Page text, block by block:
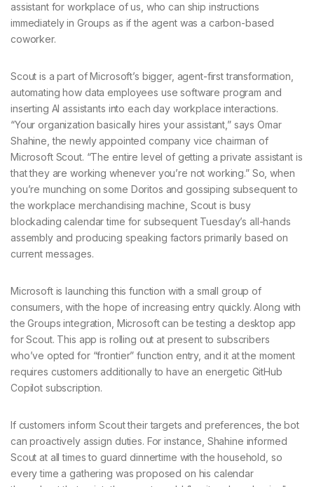
assistant for workplace of us, who can ship instructions
immediately in Groups as if the agent was a carbon-based
coworker.
Scout is a part of Microsoft’s bigger, agent-first transformation,
automating how data employees use software program and
inserting AI assistants into each day workplace interactions.
“Your organization basically hires your assistant,” says Omar
Shahine, the newly appointed company vice chairman of
Microsoft Scout. “The entire level of getting a private assistant is
that they are working whenever you’re not working.” So, when
you’re munching on some Doritos and gossiping subsequent to
the workplace merchandising machine, Scout is busy
blockading calendar time for subsequent Tuesday’s all-hands
assembly and producing speaking factors primarily based on
current messages.
Microsoft is launching this function with a small group of
consumers, with the hope of increasing entry quickly. Along with
the Groups integration, Microsoft can be testing a desktop app
for Scout. This app is rolling out at present to subscribers
who’ve opted for “frontier” function entry, and it at the moment
requires customers additionally to have an energetic GitHub
Copilot subscription.
If customers inform Scout their targets and preferences, the bot
can proactively assign duties. For instance, Shahine informed
Scout at all times to guard dinnertime with the household, so
every time a gathering was proposed on his calendar